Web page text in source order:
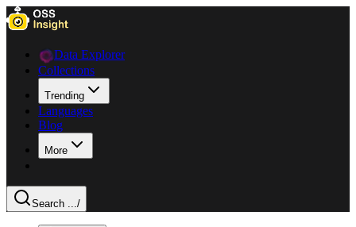
Data Explorer
Collections
Trending
Languages
Blog
More
Search .../